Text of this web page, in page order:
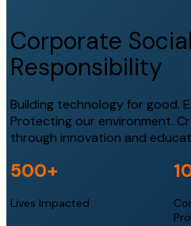
Corporate Social
Responsibility
Building technology for good.
Protecting our environment.
through innovation and
500+
Lives Impacted